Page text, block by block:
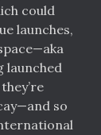
could
launches,
launched
so